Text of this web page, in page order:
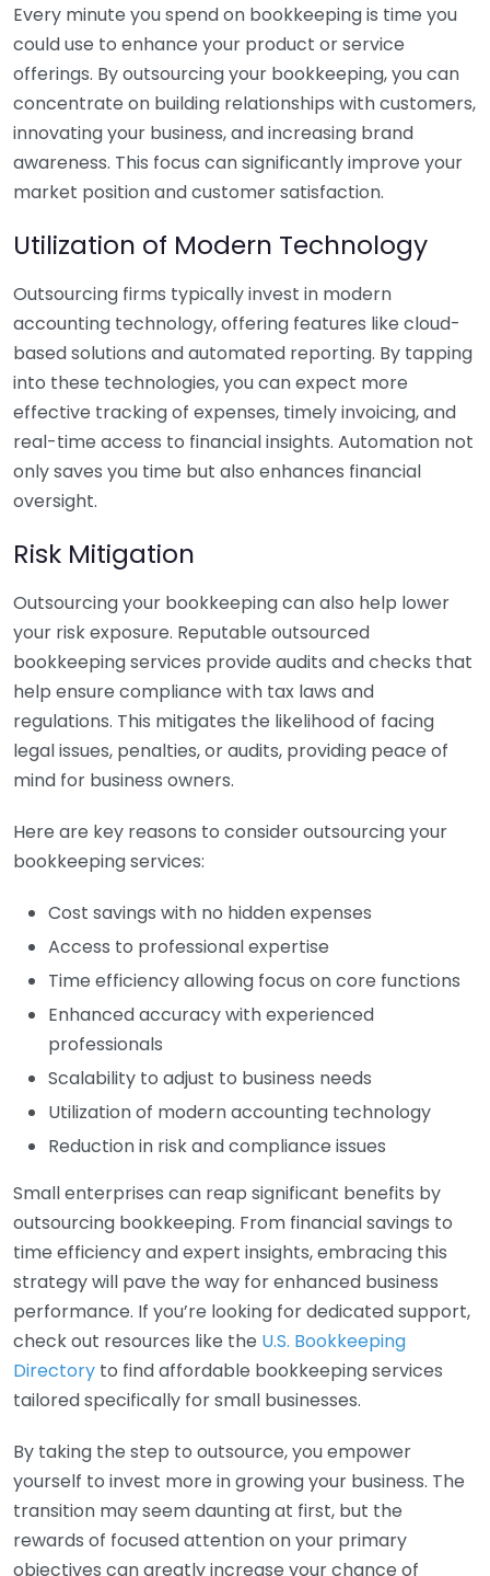
Every minute you spend on bookkeeping is time you
could use to enhance your product or service
offerings. By outsourcing your bookkeeping, you can
concentrate on building relationships with customers,
innovating your business, and increasing brand
awareness. This focus can significantly improve your
market position and customer satisfaction.
Utilization of Modern Technology
Outsourcing firms typically invest in modern
accounting technology, offering features like cloud-
based solutions and automated reporting. By tapping
into these technologies, you can expect more
effective tracking of expenses, timely invoicing, and
real-time access to financial insights. Automation not
only saves you time but also enhances financial
oversight.
Risk Mitigation
Outsourcing your bookkeeping can also help lower
your risk exposure. Reputable outsourced
bookkeeping services provide audits and checks that
help ensure compliance with tax laws and
regulations. This mitigates the likelihood of facing
legal issues, penalties, or audits, providing peace of
mind for business owners.
Here are key reasons to consider outsourcing your
bookkeeping services:
Cost savings with no hidden expenses
Access to professional expertise
Time efficiency allowing focus on core functions
Enhanced accuracy with experienced
professionals
Scalability to adjust to business needs
Utilization of modern accounting technology
Reduction in risk and compliance issues
Small enterprises can reap significant benefits by
outsourcing bookkeeping. From financial savings to
time efficiency and expert insights, embracing this
strategy will pave the way for enhanced business
performance. If you’re looking for dedicated support,
check out resources like the U.S. Bookkeeping
Directory to find affordable bookkeeping services
tailored specifically for small businesses.
By taking the step to outsource, you empower
yourself to invest more in growing your business. The
transition may seem daunting at first, but the
rewards of focused attention on your primary
objectives can greatly increase your chance of